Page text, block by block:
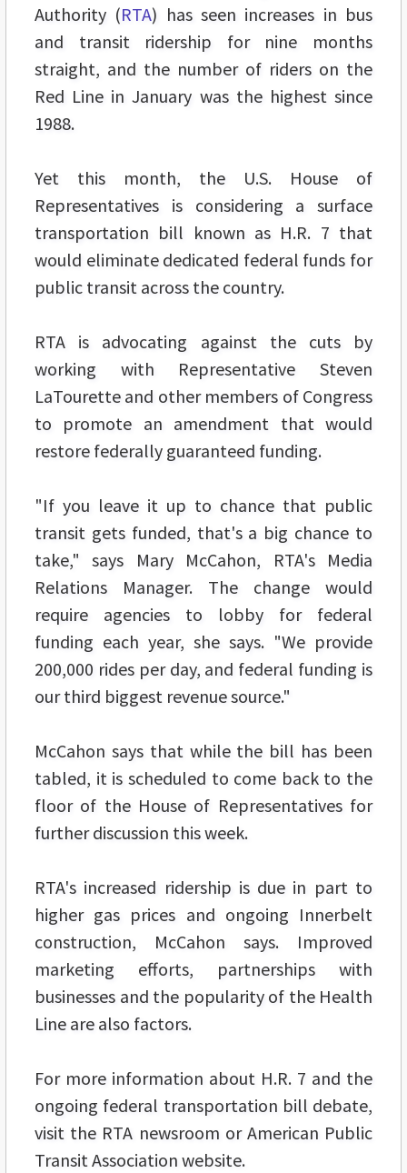
Authority (RTA) has seen increases in bus
and transit ridership for nine months
straight, and the number of riders on the
Red Line in January was the highest since
1988.
Yet this month, the U.S. House of
Representatives is considering a surface
transportation bill known as H.R. 7 that
would eliminate dedicated federal funds for
public transit across the country.
RTA is advocating against the cuts by
working with Representative Steven
LaTourette and other members of Congress
to promote an amendment that would
restore federally guaranteed funding.
"If you leave it up to chance that public
transit gets funded, that's a big chance to
take," says Mary McCahon, RTA's Media
Relations Manager. The change would
require agencies to lobby for federal
funding each year, she says. "We provide
200,000 rides per day, and federal funding is
our third biggest revenue source."
McCahon says that while the bill has been
tabled, it is scheduled to come back to the
floor of the House of Representatives for
further discussion this week.
RTA's increased ridership is due in part to
higher gas prices and ongoing Innerbelt
construction, McCahon says. Improved
marketing efforts, partnerships with
businesses and the popularity of the Health
Line are also factors.
For more information about H.R. 7 and the
ongoing federal transportation bill debate,
visit the RTA newsroom or American Public
Transit Association website.